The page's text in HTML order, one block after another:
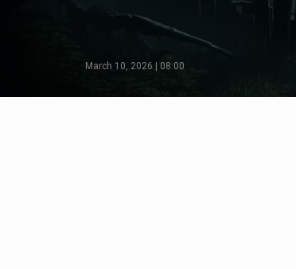
March 10, 2026 | 08:00